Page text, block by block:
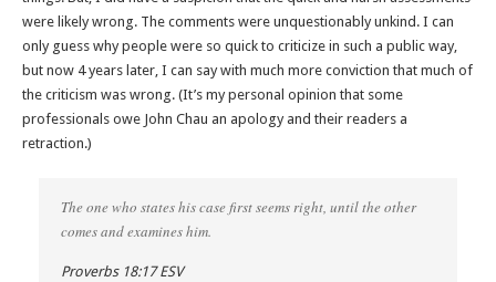
were likely wrong. The comments were unquestionably unkind. I can
only guess why people were so quick to criticize in such a public way,
but now 4 years later, I can say with much more conviction that much of
the criticism was wrong. (It’s my personal opinion that some
professionals owe John Chau an apology and their readers a
retraction.)
The one who states his case first seems right, until the other
comes and examines him.
Proverbs 18:17 ESV